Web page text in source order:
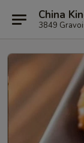
China
3849